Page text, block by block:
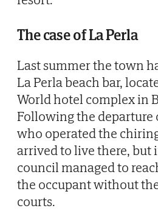
The case of La Perla
Last summer the town
La Perla beach bar,
World hotel complex in
Following the departure
who operated the
arrived to live there, but
council managed to
the occupant without
courts.